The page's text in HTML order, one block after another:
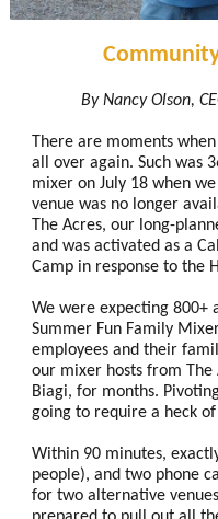
By Nancy Olson,
There are moments
all over again. Such was
mixer on July 18 when
venue was no longer
The Acres, our long-
and was activated as a
Camp in response to the
We were expecting 800+
Summer Fun Family
employees and their
our mixer hosts from
Biagi, for months.
going to require a heck
Within 90 minutes,
people), and two phone
for two alternative